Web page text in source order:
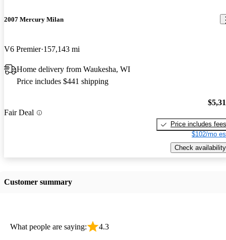
2007 Mercury Milan
V6 Premier 157,143 mi
Home delivery from Waukesha, WI
Price includes $441 shipping
Fair Deal
Price includes fees
$102/mo
Check availability
Customer summary
What people are saying: 4.3